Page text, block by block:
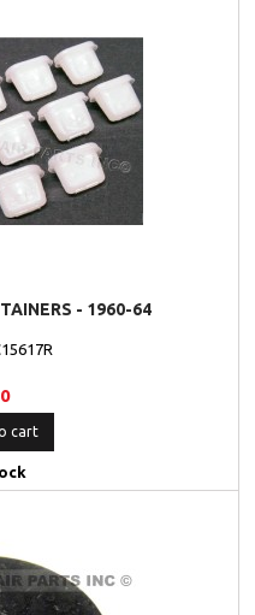
- 1960-64
cart